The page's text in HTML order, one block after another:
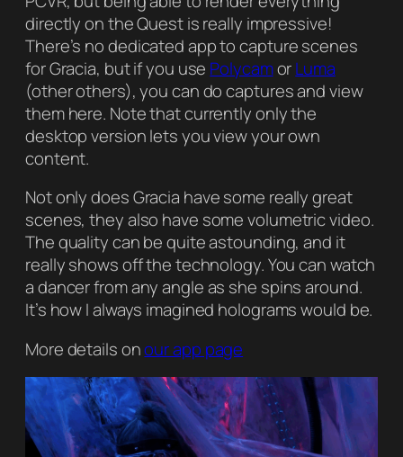
directly on the Quest is really impressive!
There’s no dedicated app to capture scenes
for Gracia, but if you use PolycamorLuma
(other others), you can do captures and view
them here. Note that currently only the
desktop version lets you view your own
content.
Not only does Gracia have some really great
scenes, they also have some volumetric video.
The quality can be quite astounding, and it
really shows off the technology. You can watch
a dancer from any angle as she spins around.
It’s how I always imagined holograms would be.
More details onour app page